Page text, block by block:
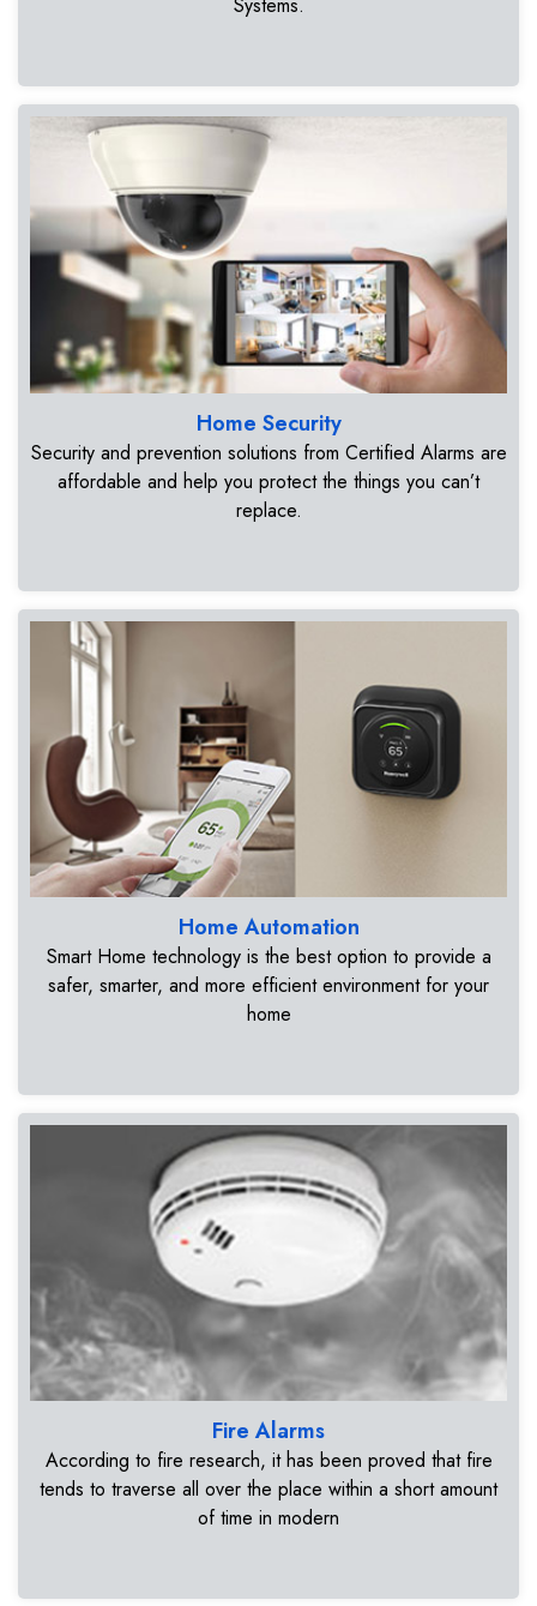
Systems.
Home Security
Security and prevention solutions from Certified Alarms are
affordable and help you protect the things you can’t
replace.
Home Automation
Smart Home technology is the best option to provide a
safer, smarter, and more efficient environment for your
home
Fire Alarms
According to fire research, it has been proved that fire
tends to traverse all over the place within a short amount
of time in modern